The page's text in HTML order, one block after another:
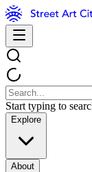
Start typing to
Explore
About